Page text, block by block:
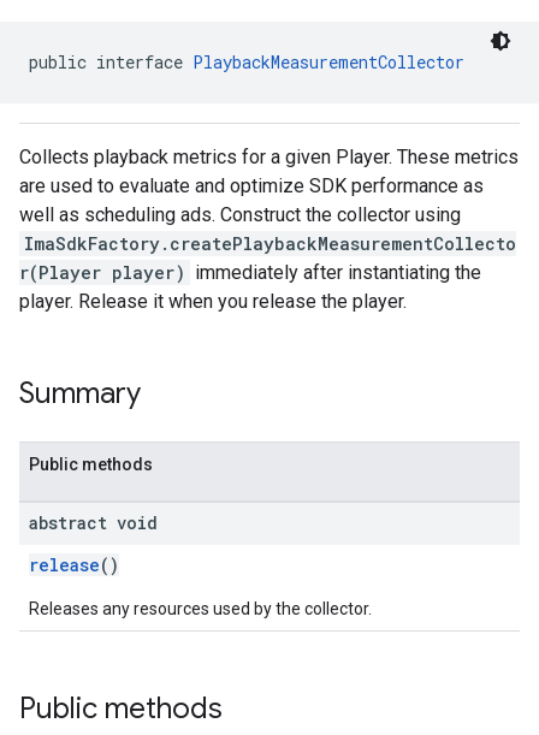
public interface PlaybackMeasurementCollector
Collects playback metrics for a given Player. These metrics
are used to evaluate and optimize SDK performance as
well as scheduling ads. Construct the collector using
ImaSdkFactory.createPlaybackMeasurementCollecto
r(Player player) immediately after instantiating the
player. Release it when you release the player.
Summary
Public methods
abstract void
release()
Releases any resources used by the collector.
Public methods